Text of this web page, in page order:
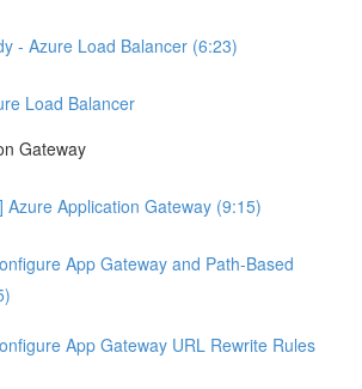
- Azure Load Balancer (6:23)
Load Balancer
Gateway
Azure Application Gateway (9:15)
App Gateway and Path-Based
App Gateway URL Rewrite Rules